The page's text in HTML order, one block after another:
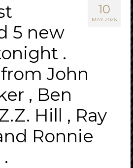
10
MAY 2026
5 new
.
John
, Ben
Hill , Ray
Ronnie